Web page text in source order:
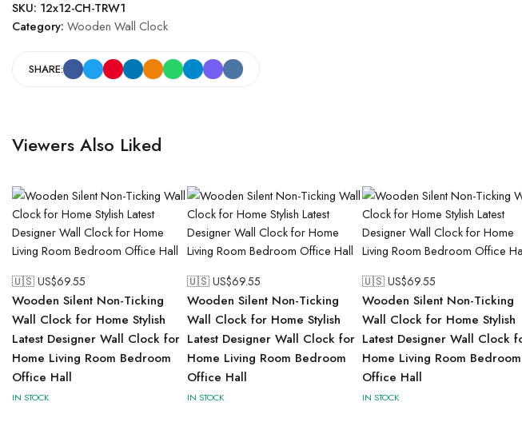
SKU: 12x12-CH-TRW1
Category: Wooden Wall Clock
SHARE:
Viewers Also Liked
🇺🇸 US$69.55
Wooden Silent Non-Ticking
Wall Clock for Home Stylish
Latest Designer Wall Clock for
Home Living Room Bedroom
Office Hall
IN STOCK
🇺🇸 US$69.55
Wooden Silent Non-Ticking
Wall Clock for Home Stylish
Latest Designer Wall Clock for
Home Living Room Bedroom
Office Hall
IN STOCK
🇺🇸 US$69.55
Wooden Silent Non-Ticking
Wall Clock for Home Stylish
Latest Designer Wall Clock
Home Living Room Bedroom
Office Hall
IN STOCK